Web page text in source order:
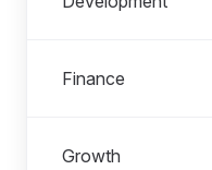
Finance
Growth